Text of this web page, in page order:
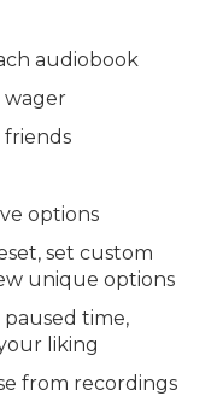
audiobook
wager
options
set custom
unique options
time,
liking
from recordings